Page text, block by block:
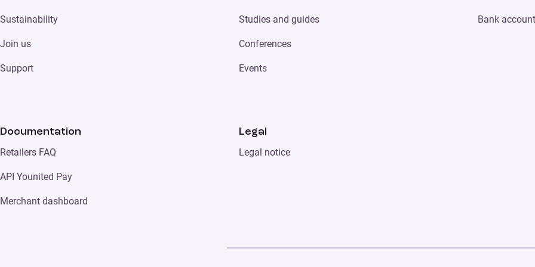
Sustainability
Join us
Support
Studies and guides
Conferences
Events
Bank
Documentation
Retailers FAQ
API Younited Pay
Merchant dashboard
Legal
Legal notice